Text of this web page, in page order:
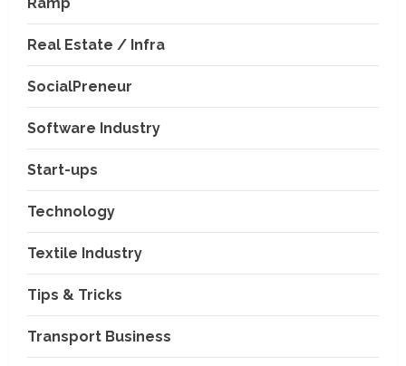
Real Estate / Infra
SocialPreneur
Software Industry
Start-ups
Technology
Textile Industry
Tips & Tricks
Transport Business
Skills
3
Transport Business
Building a More Reliable
Relocation Experience Across
India